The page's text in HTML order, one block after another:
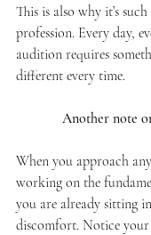
This is also why it’s
profession. Every day,
audition requires
different every time.
Another note
When you approach
working on the
you are already sitting
discomfort. Notice